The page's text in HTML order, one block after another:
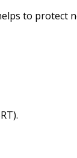
to protect